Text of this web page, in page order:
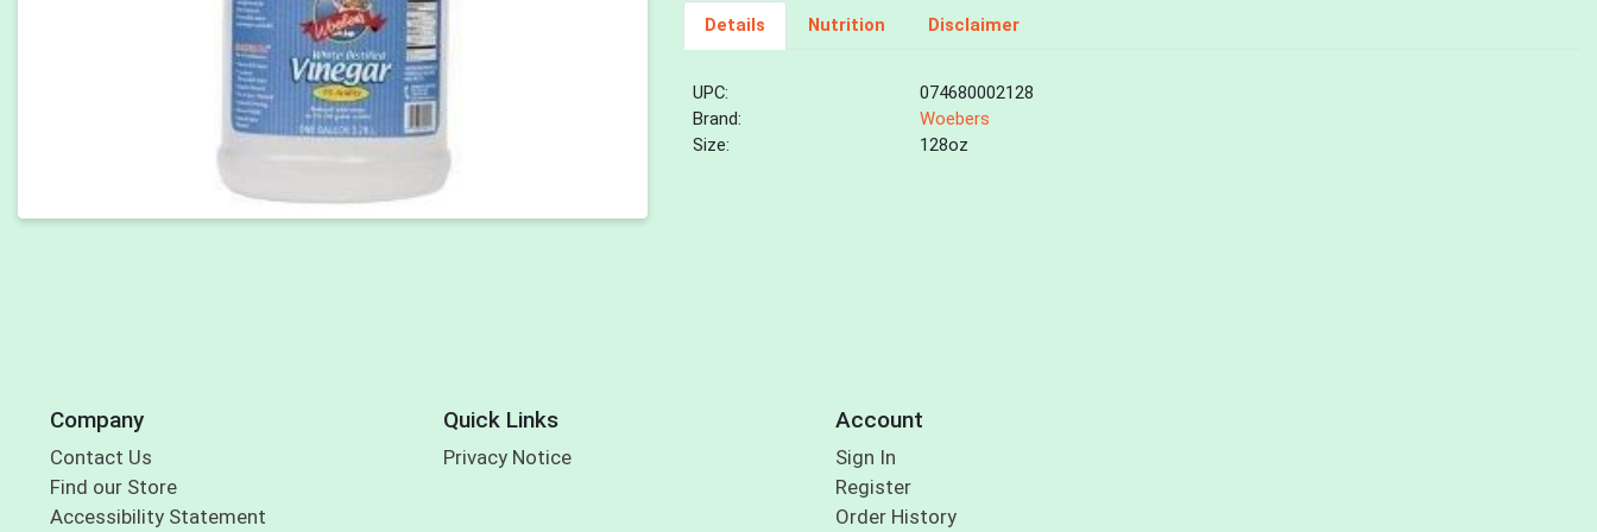
Details Nutrition Disclaimer
UPC:
074680002128
Brand:
Woebers
Size:
128oz
Company
Contact Us
Find our Store
Accessibility Statement
Quick Links
Privacy Notice
Account
Sign In
Register
Order History